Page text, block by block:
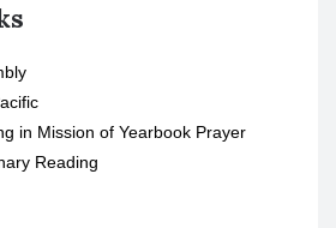
in Mission of Yearbook Prayer
Reading